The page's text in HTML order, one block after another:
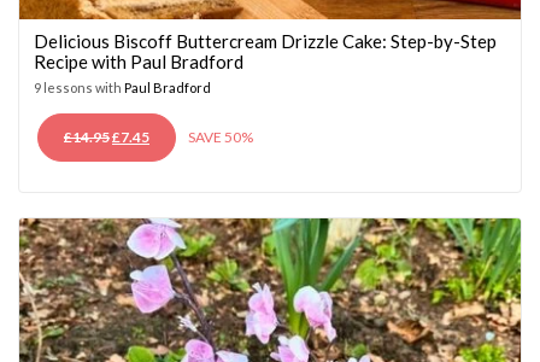
Delicious Biscoff Buttercream Drizzle Cake: Step-by-Step
Recipe with Paul Bradford
9 lessons with Paul Bradford
£14.95ORIGINAL
PRICE
£7.45CURRENT
PRICE
SAVE 50%